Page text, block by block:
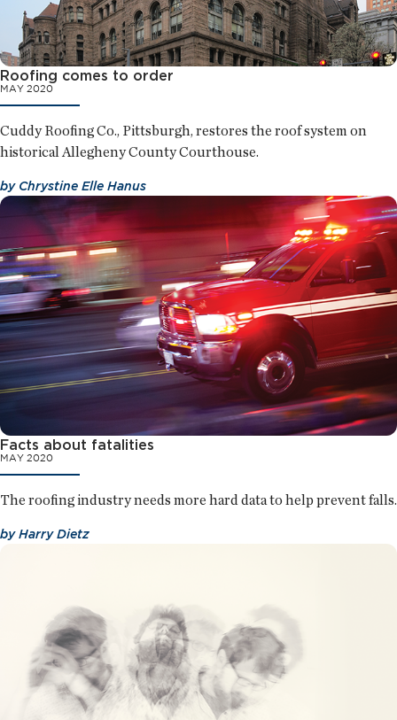
Roofing comes to order
MAY 2020
Cuddy Roofing Co., Pittsburgh, restores the roof system on
historical Allegheny County Courthouse.
by Chrystine Elle Hanus
Facts about fatalities
MAY 2020
The roofing industry needs more hard data to help prevent falls.
byHarry Dietz